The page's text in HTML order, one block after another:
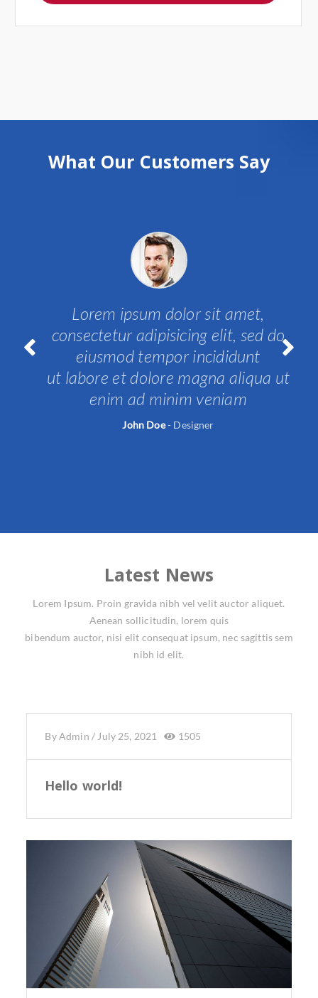
What Our Customers Say
Lorem ipsum dolor sit amet,
consectetur adipisicing elit, sed do
eiusmod tempor incididunt
ut labore et dolore magna aliqua ut
enim ad minim veniam
John Doe- Designer
Nex
Latest News
Lorem Ipsum. Proin gravida nibh vel velit auctor aliquet.
Aenean sollicitudin, lorem quis
bibendum auctor, nisi elit consequat ipsum, nec sagittis sem
nibh id elit.
ByAdmin / July 25, 2021 1505
Hello world!